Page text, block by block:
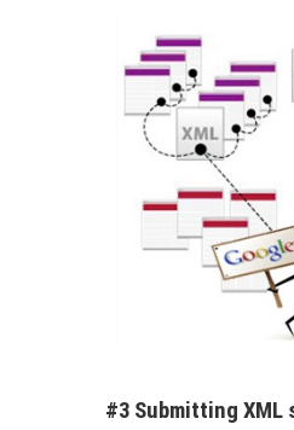
#3 Submitting XML